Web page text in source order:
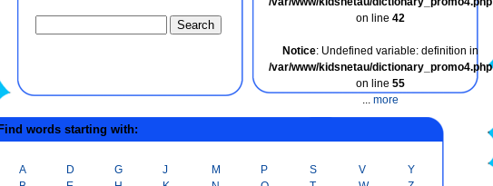
on line 42
Notice: Undefined variable: definition in
/var/www/kidsnetau/dictionary_promo4.php
on line 55
... more
words starting with:
A
D
G
J
M
P
S
V
Y